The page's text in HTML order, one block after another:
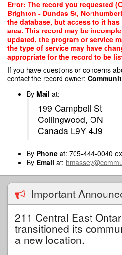
Skip
main
content
Error: The record you requested
Brighton - Dundas St,
the database, but access to it
area. This record may be
updated, the program or service
the type of service may have
appropriate for the record to be
If you have questions or concerns
contact the record owner:
By Mail at:
199 Campbell St
Collingwood, ON
Canada L9Y 4J9
By Phone at: 705-444-0040
By Email at:
Important
211 Central East
transitioned its
a new location.